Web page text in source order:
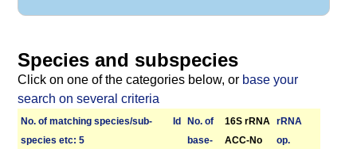
Species and subspecies
Click on one of the categories below, or base your
search on several criteria
No. of matching species/­sub­
species etc: 5
Id
No. of
base­
16S rRNA
ACC-No
r­RNA
op.